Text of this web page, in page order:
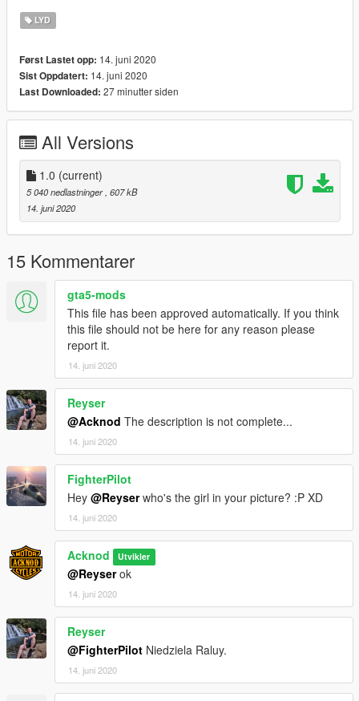
LYD
Først Lastet opp: 14. juni 2020
Sist Oppdatert: 14. juni 2020
Last Downloaded: 27 minutter siden
All Versions
1.0 (current)
5 040 nedlastninger, 607 kB
14. juni 2020
15 Kommentarer
gta5-mods
This file has been approved automatically. If you think
this file should not be here for any reason please
report it.
14. juni 2020
Reyser
@Acknod The description is not complete...
14. juni 2020
FighterPilot
Hey @Reyserwho's the girl in your picture? :P XD
14. juni 2020
Acknod Utvikler
@Reyserok
14. juni 2020
Reyser
@FighterPilot Niedziela Raluy.
14. juni 2020